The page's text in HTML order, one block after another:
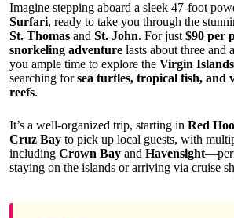
Imagine stepping aboard a sleek 47-foot
Surfari, ready to take you through the
St. Thomas and St. John. For just $90 per
snorkeling adventure lasts about three and
you ample time to explore the Virgin
searching forsea turtles, tropical fish, and
reefs.
It’s a well-organized trip, starting in Red
Cruz Bay to pick up local guests, with
including Crown Bay and Havensight
staying on the islands or arriving via cruise